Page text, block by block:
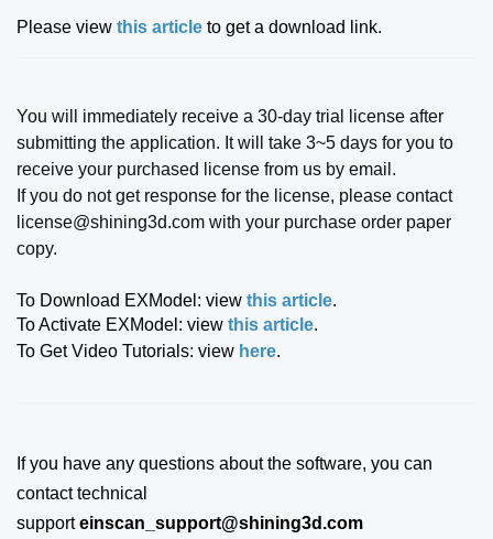
Please view this article to get a download link.
You will immediately receive a 30-day trial license after
submitting the application. It will take 3~5 days for you to
receive your purchased license from us by email.
If you do not get response for the license, please contact
license@shining3d.com with your purchase order paper
copy.
To Download EXModel: view this article.
To Activate EXModel: view this article.
To Get Video Tutorials: view here.
If you have any questions about the software, you can
contact technical
support einscan_support@shining3d.com